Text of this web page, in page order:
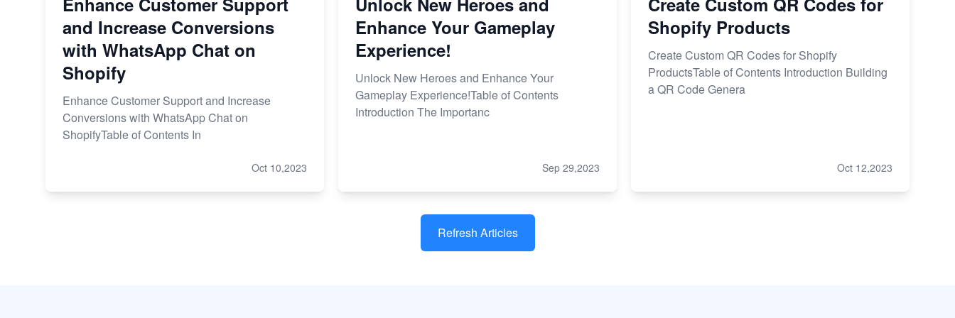
and Increase Conversions
with WhatsApp Chat on
Shopify
Enhance Customer Support and Increase
Conversions with WhatsApp Chat on
ShopifyTable of Contents In
Oct 10,2023
Enhance Your Gameplay
Experience!
Unlock New Heroes and Enhance Your
Gameplay Experience!Table of Contents
Introduction The Importanc
Sep 29,2023
Shopify Products
Create Custom QR Codes for Shopify
ProductsTable of Contents Introduction Building
a QR Code Genera
Oct 12,2023
Refresh Articles